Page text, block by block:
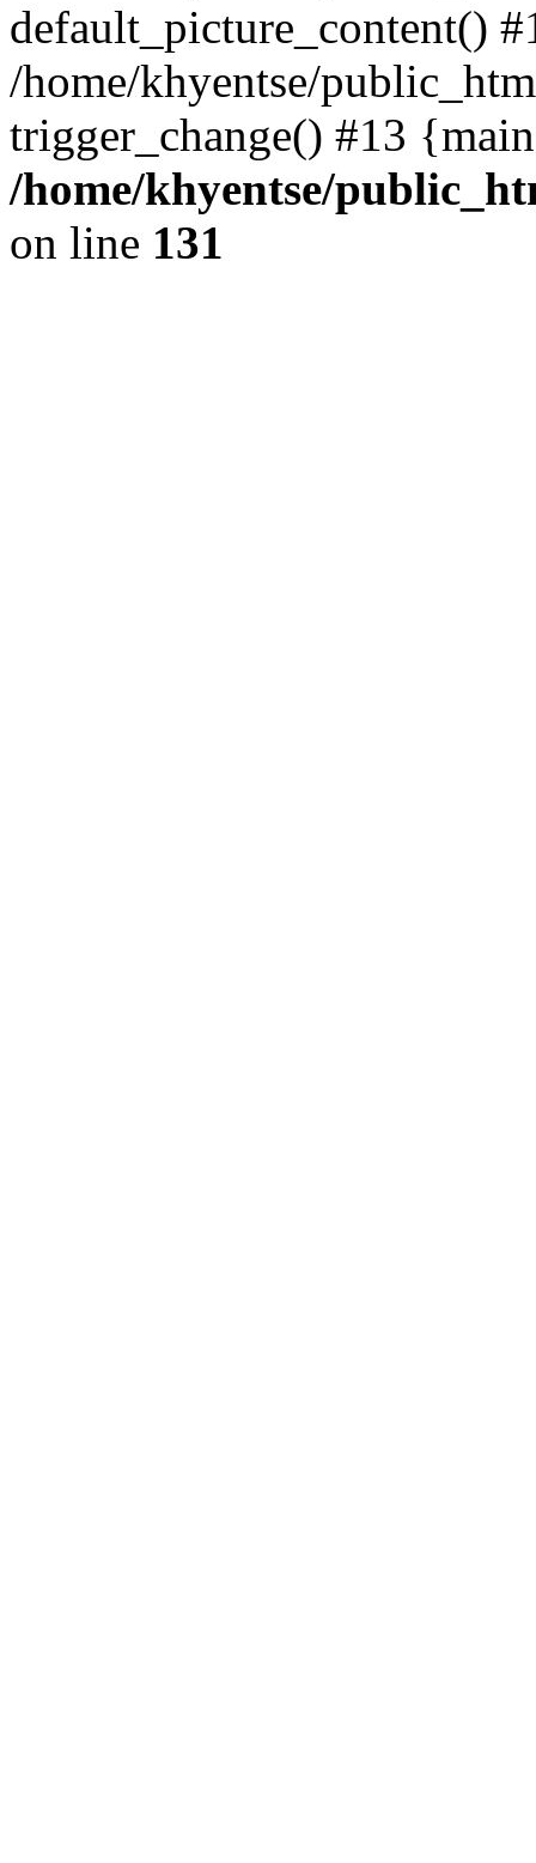
default_picture_content()
/home/khyentse/
trigger_change() #13
/home/khyentse/
on line 131